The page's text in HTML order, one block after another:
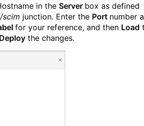
in the Server box as defined
/scim junction. Enter the Port number
for your reference, and then Load
Deploy the changes.